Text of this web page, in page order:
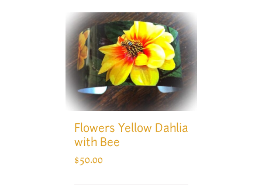
Flowers Yellow Dahlia
with Bee
$50.00